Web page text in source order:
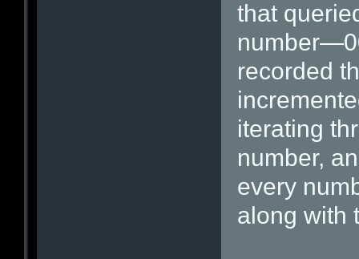
that
recorded
iterating
number,
every
along with